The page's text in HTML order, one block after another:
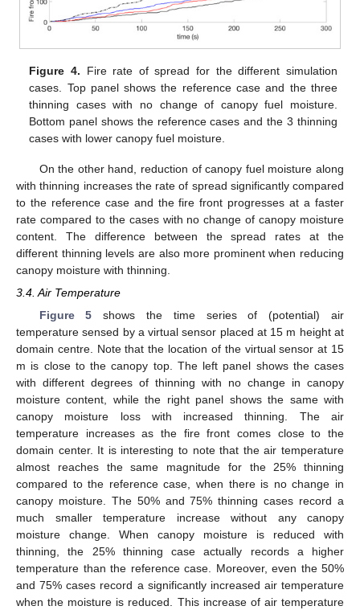
Figure 4. Fire rate of spread for the different simulation
cases. Top panel shows the reference case and the three
thinning cases with no change of canopy fuel moisture.
Bottom panel shows the reference cases and the 3 thinning
cases with lower canopy fuel moisture.
On the other hand, reduction of canopy fuel moisture along
with thinning increases the rate of spread significantly compared
to the reference case and the fire front progresses at a faster
rate compared to the cases with no change of canopy moisture
content. The difference between the spread rates at the
different thinning levels are also more prominent when reducing
canopy moisture with thinning.
3.4. Air Temperature
Figure 5 shows the time series of (potential) air
temperature sensed by a virtual sensor placed at 15 m height at
domain centre. Note that the location of the virtual sensor at 15
m is close to the canopy top. The left panel shows the cases
with different degrees of thinning with no change in canopy
moisture content, while the right panel shows the same with
canopy moisture loss with increased thinning. The air
temperature increases as the fire front comes close to the
domain center. It is interesting to note that the air temperature
almost reaches the same magnitude for the 25% thinning
compared to the reference case, when there is no change in
canopy moisture. The 50% and 75% thinning cases record a
much smaller temperature increase without any canopy
moisture change. When canopy moisture is reduced with
thinning, the 25% thinning case actually records a higher
temperature than the reference case. Moreover, even the 50%
and 75% cases record a significantly increased air temperature
when the moisture is reduced. This increase of air temperature